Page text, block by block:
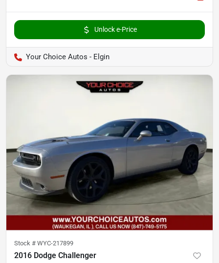
Unlock e-Price
Your Choice Autos - Elgin
Stock # WYC-217899
2016 Dodge Challenger